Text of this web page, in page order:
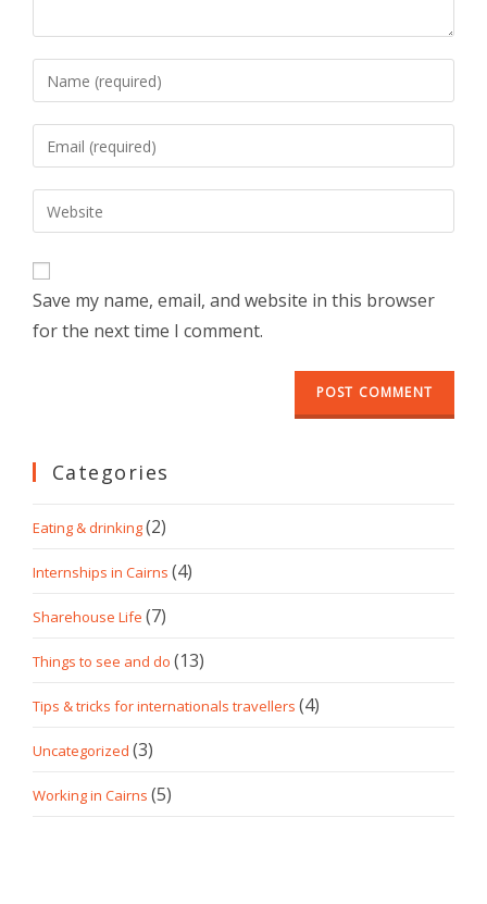
Save my name, email, and website in this browser
for the next time I comment.
Categories
Eating & drinking(2)
Internships in Cairns (4)
Sharehouse Life (7)
Things to see and do (13)
Tips & tricks for internationals travellers (4)
Uncategorized (3)
Working in Cairns (5)